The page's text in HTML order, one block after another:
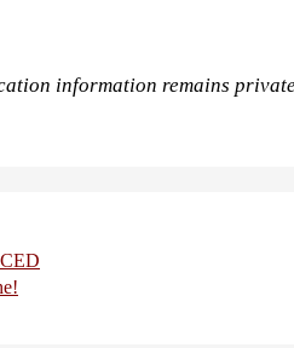
information remains